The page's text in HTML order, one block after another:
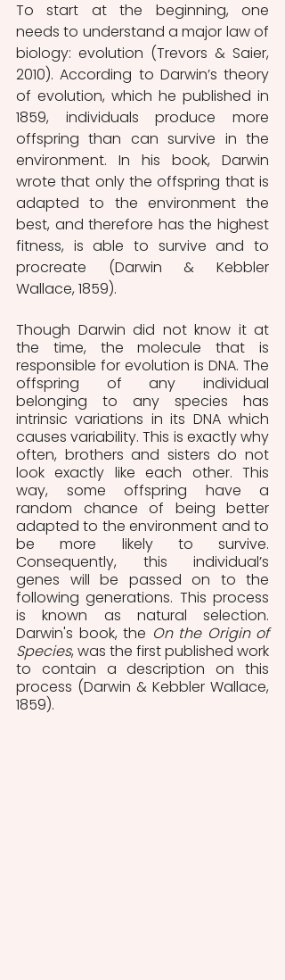
To start at the beginning, one
needs to understand a major law of
biology: evolution (Trevors & Saier,
2010). According to Darwin’s theory
of evolution, which he published in
1859, individuals produce more
offspring than can survive in the
environment. In his book, Darwin
wrote that only the offspring that is
adapted to the environment the
best, and therefore has the highest
fitness, is able to survive and to
procreate (Darwin & Kebbler
Wallace, 1859).
Though Darwin did not know it at
the time, the molecule that is
responsible for evolution is DNA. The
offspring of any individual
belonging to any species has
intrinsic variations in its DNA which
causes variability. This is exactly why
often, brothers and sisters do not
look exactly like each other. This
way, some offspring have a
random chance of being better
adapted to the environment and to
be more likely to survive.
Consequently, this individual’s
genes will be passed on to the
following generations. This process
is known as natural selection.
Darwin's book, the On the Origin of
Species, was the first published work
to contain a description on this
process (Darwin & Kebbler Wallace,
1859).